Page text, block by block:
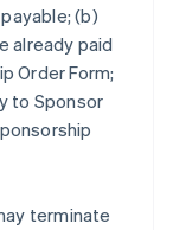
(b)
already paid
Order Form;
to Sponsor
terminate